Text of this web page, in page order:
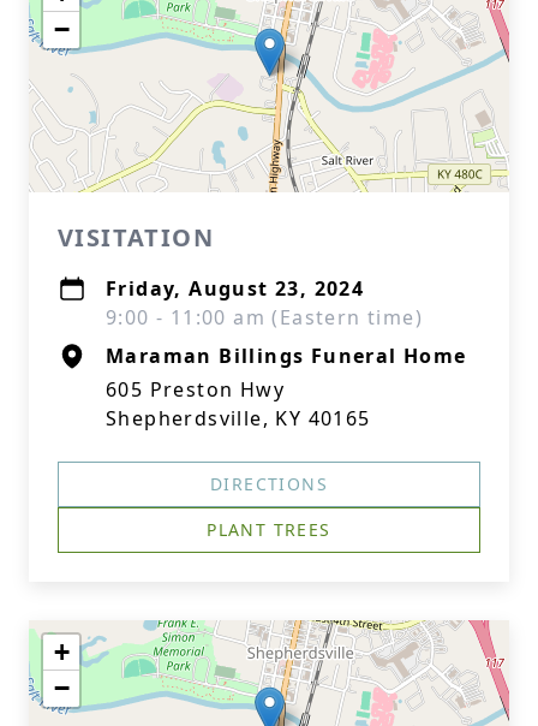
−
VISITATION
Friday, August 23, 2024
9:00 - 11:00 am (Eastern time)
Maraman Billings Funeral Home
605 Preston Hwy
Shepherdsville, KY 40165
DIRECTIONS
PLANT TREES
+
−